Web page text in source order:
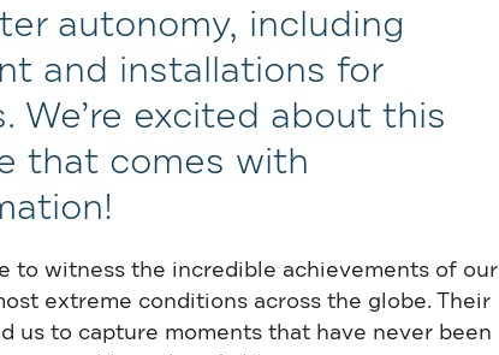
autonomy, including
and installations for
We’re excited about this
that comes with
to witness the incredible achievements of our
extreme conditions across the globe. Their
us to capture moments that have never been